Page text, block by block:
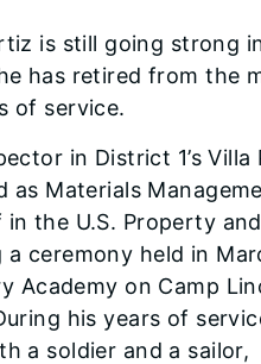
is still going strong
has retired from the
of service.
in District 1’s Villa
as Materials
in the U.S. Property
a ceremony held in
Academy on Camp
his years of
a soldier and a sailor,